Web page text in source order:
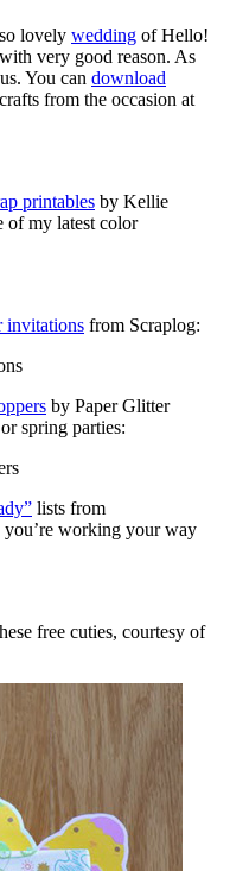
lovely wedding of Hello!
very good reason. As
You can download
from the occasion at
printables by Kellie
of my latest color
invitations from Scraplog:
by Paper Glitter
spring parties:
lists from
you’re working your way
free cuties, courtesy of